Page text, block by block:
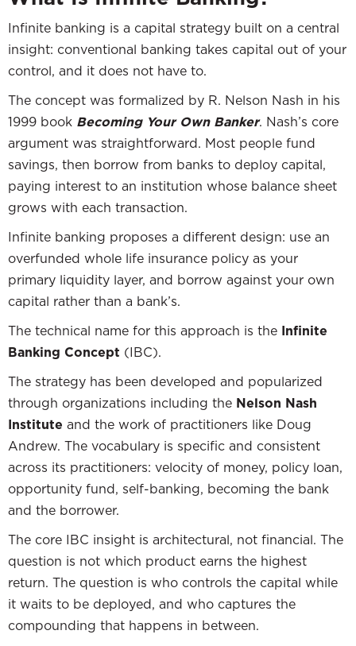
Infinite banking is a capital strategy built on a central
insight: conventional banking takes capital out of your
control, and it does not have to.
The concept was formalized by R. Nelson Nash in his
1999 book Becoming Your Own Banker. Nash’s core
argument was straightforward. Most people fund
savings, then borrow from banks to deploy capital,
paying interest to an institution whose balance sheet
grows with each transaction.
Infinite banking proposes a different design: use an
overfunded whole life insurance policy as your
primary liquidity layer, and borrow against your own
capital rather than a bank’s.
The technical name for this approach is the Infinite
Banking Concept (IBC).
The strategy has been developed and popularized
through organizations including the Nelson Nash
Institute and the work of practitioners like Doug
Andrew. The vocabulary is specific and consistent
across its practitioners: velocity of money, policy loan,
opportunity fund, self-banking, becoming the bank
and the borrower.
The core IBC insight is architectural, not financial. The
question is not which product earns the highest
return. The question is who controls the capital while
it waits to be deployed, and who captures the
compounding that happens in between.